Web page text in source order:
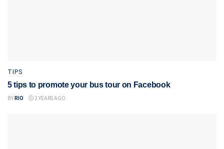
TIPS
5 tips to promote your bus tour on Facebook
BY RIO 2 YEARS AGO